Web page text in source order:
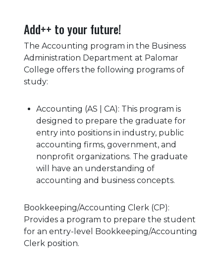
Add++ to your future!
The Accounting program in the Business
Administration Department at Palomar
College offers the following programs of
study:
Accounting (AS | CA): This program is
designed to prepare the graduate for
entry into positions in industry, public
accounting firms, government, and
nonprofit organizations. The graduate
will have an understanding of
accounting and business concepts.
Bookkeeping/Accounting Clerk (CP):
Provides a program to prepare the student
for an entry-level Bookkeeping/Accounting
Clerk position.